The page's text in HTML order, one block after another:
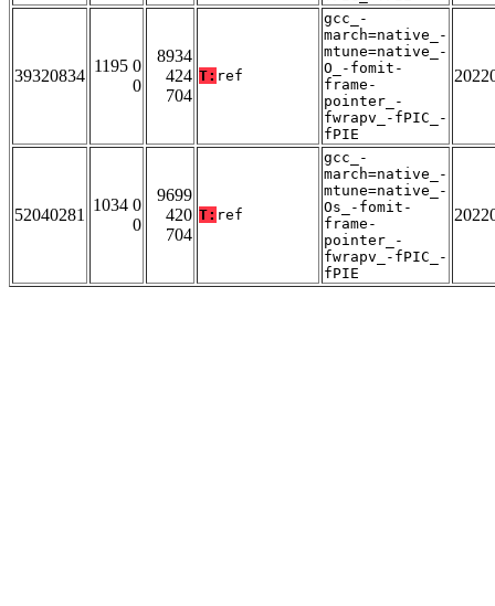
39320834
1195 0
0
8934
424
704
T: ref
gcc_-
march=native_-
mtune=native_-
O_-fomit-
frame-
pointer_-
fwrapv_-fPIC_-
fPIE
52040281
1034 0
0
9699
420
704
T: ref
gcc_-
march=native_-
mtune=native_-
Os_-fomit-
frame-
pointer_-
fwrapv_-fPIC_-
fPIE